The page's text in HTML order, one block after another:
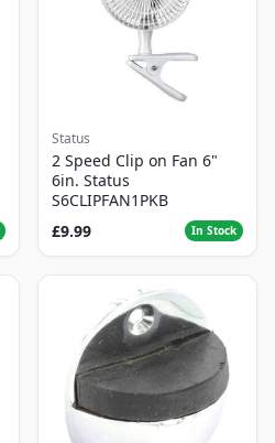
Status
2 Speed Clip on Fan 6"
6in. Status
S6CLIPFAN1PKB
£9.99
In Stock